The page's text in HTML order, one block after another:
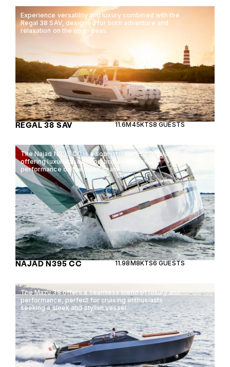
Experience versatility and luxury combined with the
Regal 38 SAV, designed for both adventure and
relaxation on the open seas.
REGAL 38 SAV 11.6M45KTS8 GUESTS
The Najad N395 CC is a sophisticated sailing yacht
offering luxurious comfort and exceptional
performance on the open seas.
NAJAD N395 CC 11.98M8KTS6 GUESTS
The Mazu 38 offers a seamless blend of luxury and
performance, perfect for cruising enthusiasts
seeking a sleek and stylish vessel.